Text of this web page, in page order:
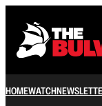
HOMEWATCH